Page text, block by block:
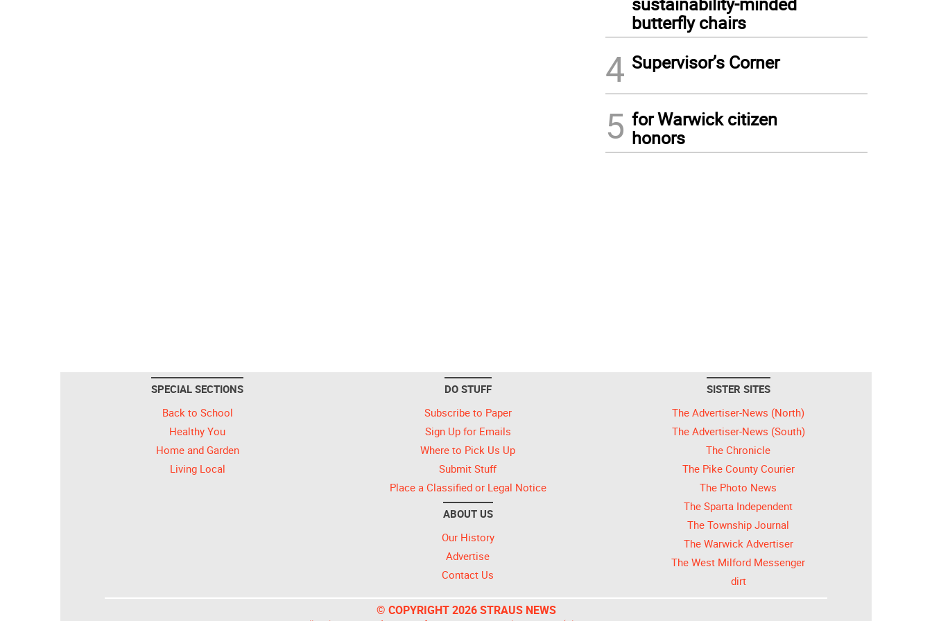
butterfly chairs
4 Supervisor’s Corner
5 for Warwick citizen
honors
SPECIAL SECTIONS
Back to School
Healthy You
Home and Garden
Living Local
DO STUFF
Subscribe to Paper
Sign Up for Emails
Where to Pick Us Up
Submit Stuff
Place a Classified or Legal Notice
ABOUT US
Our History
Advertise
Contact Us
SISTER SITES
The Advertiser-News (North)
The Advertiser-News (South)
The Chronicle
The Pike County Courier
The Photo News
The Sparta Independent
The Township Journal
The Warwick Advertiser
The West Milford Messenger
dirt
© COPYRIGHT 2026 STRAUS NEWS